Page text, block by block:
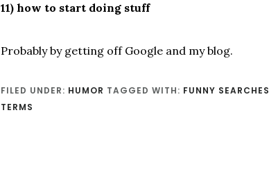
11) how to start doing stuff
Probably by getting off Google and my blog.
FILED UNDER: HUMOR TAGGED WITH: FUNNY SEARCHES
TERMS